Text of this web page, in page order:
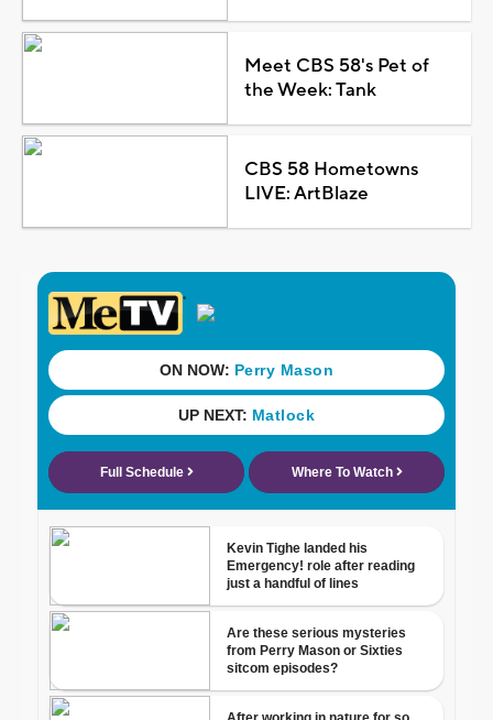
Meet CBS 58's Pet of
the Week: Tank
CBS 58 Hometowns
LIVE: ArtBlaze